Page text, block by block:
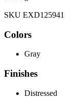
SKU EXD125941
Colors
Gray
Finishes
Distressed